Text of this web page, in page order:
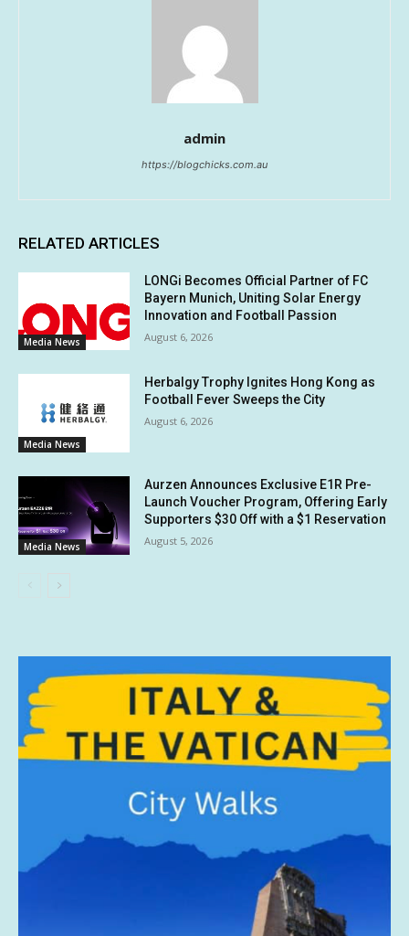
admin
https://blogchicks.com.au
RELATED ARTICLES
Media News
LONGi Becomes Official Partner of FC
Bayern Munich, Uniting Solar Energy
Innovation and Football Passion
August 6, 2026
Media News
Herbalgy Trophy Ignites Hong Kong as
Football Fever Sweeps the City
August 6, 2026
Media News
Aurzen Announces Exclusive E1R Pre-
Launch Voucher Program, Offering Early
Supporters $30 Off with a $1 Reservation
August 5, 2026